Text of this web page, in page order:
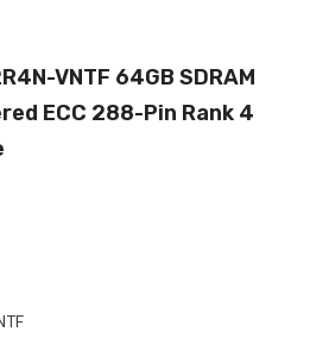
VNTF 64GB SDRAM
ECC 288-Pin Rank 4